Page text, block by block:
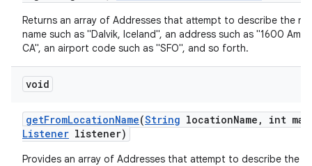
Returns an array of Addresses that attempt to describe the
name such as "Dalvik, Iceland", an address such as "1600
CA", an airport code such as "SFO", and so forth.
void
getFromLocationName(String locationName , int max
Listener listener)
Provides an array of Addresses that attempt to describe the